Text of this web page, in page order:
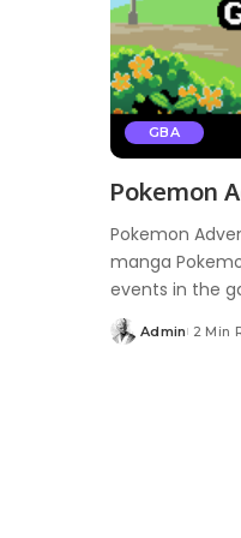
GBA
Pokemon
Pokemon
manga
events in the
Posted
Admin 2 Min